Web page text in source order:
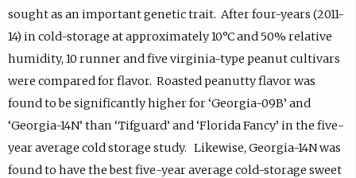
sought as an important genetic trait. After four-years (2011-
14) in cold-storage at approximately 10°C and 50% relative
humidity, 10 runner and five virginia-type peanut cultivars
were compared for flavor. Roasted peanutty flavor was
found to be significantly higher for ‘Georgia-09B’ and
‘Georgia-14N’ than ‘Tifguard’ and ‘Florida Fancy’ in the five-
year average cold storage study. Likewise, Georgia-14N was
found to have the best five-year average cold-storage sweet